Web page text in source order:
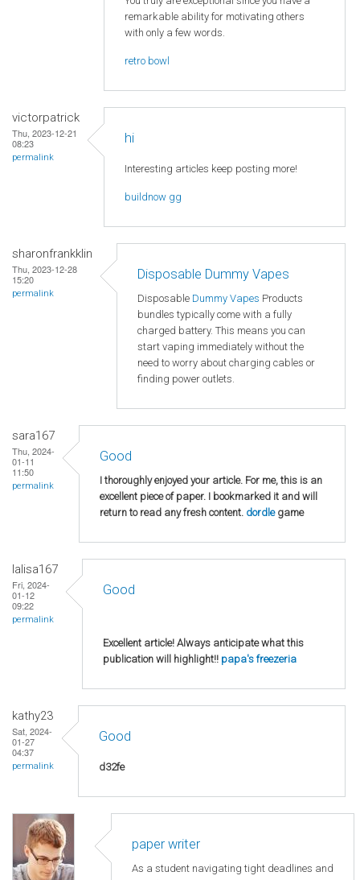
remarkable ability for motivating others
with only a few words.
retro bowl
victorpatrick
Thu, 2023-12-21
08:23
permalink
hi
Interesting articles keep posting more!
buildnow gg
sharonfrankklin
Thu, 2023-12-28
15:20
permalink
Disposable Dummy Vapes
Disposable Dummy Vapes Products
bundles typically come with a fully
charged battery. This means you can
start vaping immediately without the
need to worry about charging cables or
finding power outlets.
sara167
Thu, 2024-
01-11
11:50
permalink
Good
I thoroughly enjoyed your article. For me, this is an
excellent piece of paper. I bookmarked it and will
return to read any fresh content. dordlegame
lalisa167
Fri, 2024-
01-12
09:22
permalink
Good
Excellent article! Always anticipate what this
publication will highlight!! papa's freezeria
kathy23
Sat, 2024-
01-27
04:37
permalink
Good
d32fe
paper writer
As a student navigating tight deadlines and